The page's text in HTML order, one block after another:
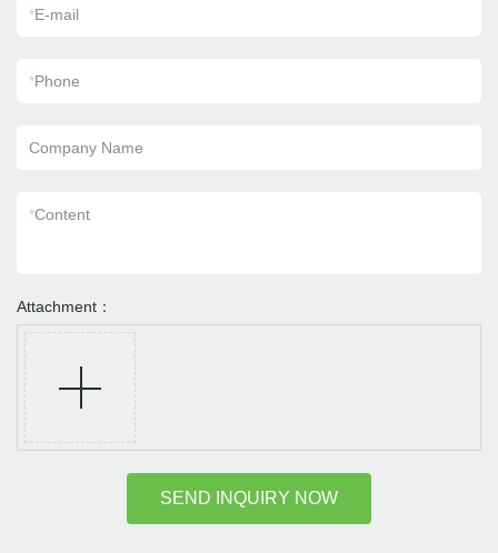
*E-mail
*Phone
Company Name
*Content
Attachment：
SEND INQUIRY NOW